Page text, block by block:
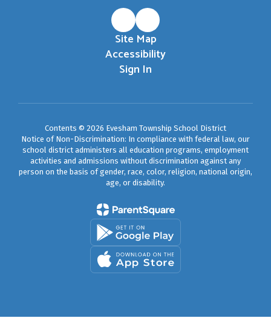
Site Map
Accessibility
Sign In
Contents © 2026 Evesham Township School District
Notice of Non-Discrimination: In compliance with federal law, our
school district administers all education programs, employment
activities and admissions without discrimination against any
person on the basis of gender, race, color, religion, national origin,
age, or disability.